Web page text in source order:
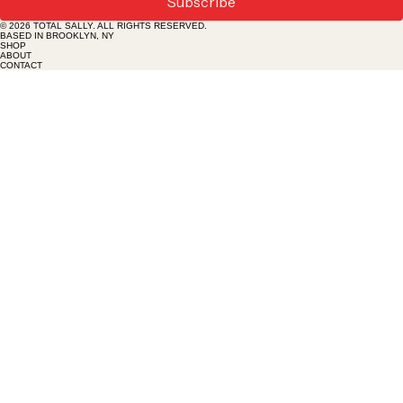
nce, in
© 2026 TOTAL SALLY. ALL RIGHTS RESERVED.
BASED IN BROOKLYN, NY
SHOP
ABOUT
CONTACT